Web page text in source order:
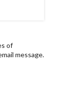
of
message.